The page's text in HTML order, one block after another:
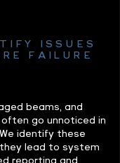
ISSUES
FAILURE
beams, and
go unnoticed in
identify these
lead to system